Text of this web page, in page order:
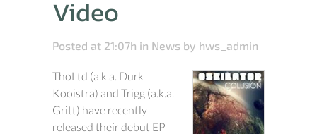
Video
Posted at 21:07h in News by hws_admin
ThoLtd (a.k.a. Durk
Kooistra) and Trigg (a.k.a.
Gritt) have recently
released their debut EP